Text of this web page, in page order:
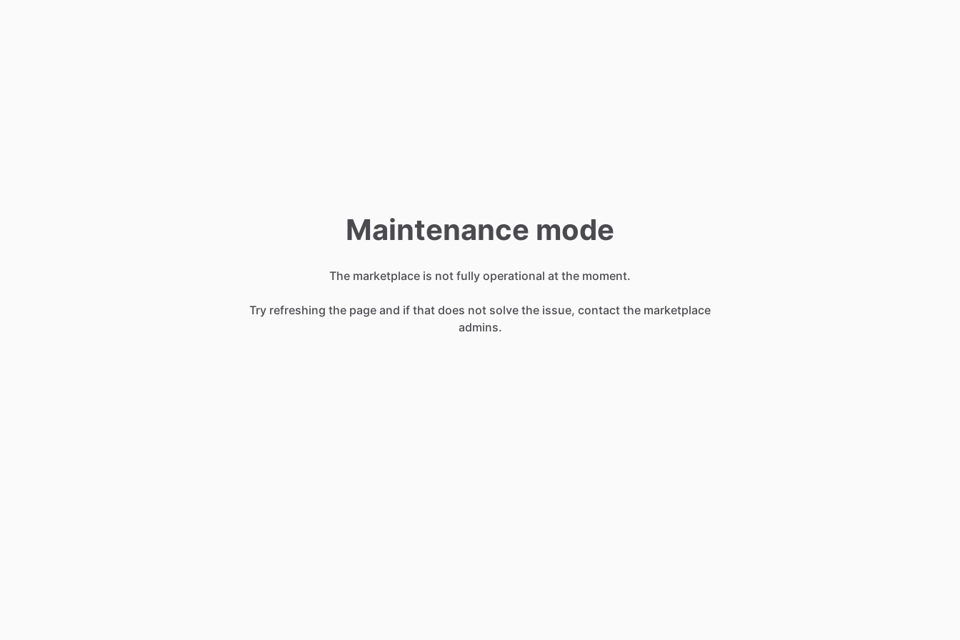
Maintenance mode
The marketplace is not fully operational at the moment.
Try refreshing the page and if that does not solve the issue, contact the marketplace
admins.